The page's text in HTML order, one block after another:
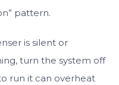
pattern.
is silent or
turn the system off
run it can overheat